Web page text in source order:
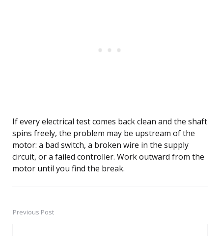
If every electrical test comes back clean and the shaft
spins freely, the problem may be upstream of the
motor: a bad switch, a broken wire in the supply
circuit, or a failed controller. Work outward from the
motor until you find the break.
PostPrevious Post